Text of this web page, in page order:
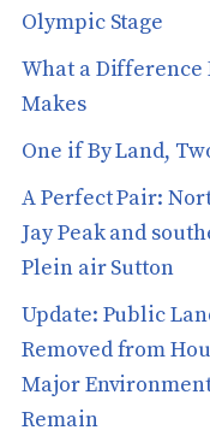
Olympic Stage
What a Difference
Makes
One if By Land,
A Perfect Pair:
Jay Peak and
Plein air Sutton
​​Update: Public
Removed from
Major
Remain